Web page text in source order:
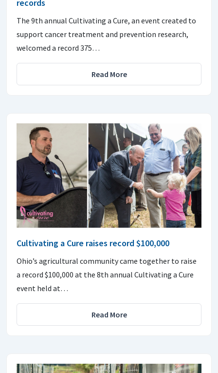
records
The 9th annual Cultivating a Cure, an event created to
support cancer treatment and prevention research,
welcomed a record 375…
Read More
Cultivating a Cure raises record $100,000
Ohio’s agricultural community came together to raise
a record $100,000 at the 8th annual Cultivating a Cure
event held at…
Read More